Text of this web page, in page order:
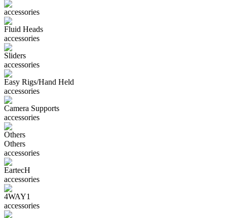
accessories
Fluid Heads
accessories
Sliders
accessories
Easy Rigs/Hand Held
accessories
Camera Supports
accessories
Others
Others
accessories
EartecH
accessories
4WAY1
accessories